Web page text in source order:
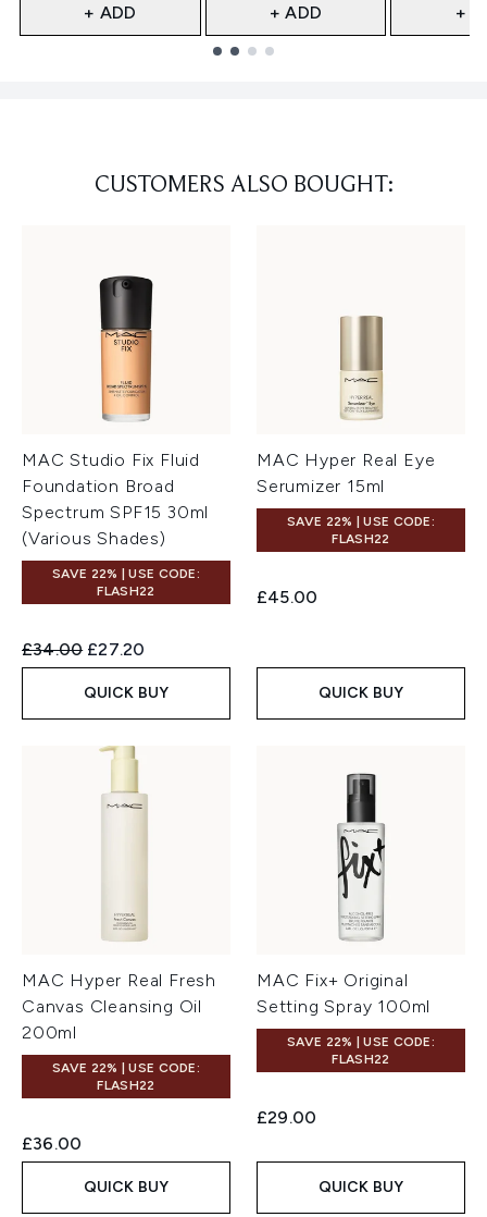
+ ADD + ADD +
CUSTOMERS ALSO BOUGHT:
MAC Studio Fix Fluid
Foundation Broad
Spectrum SPF15 30ml
(Various Shades)
SAVE 22% | USE CODE:
FLASH22
Recommended Retail Price:
£34.00 Current price:
£27.20
QUICK BUY
MAC Hyper Real Eye
Serumizer 15ml
SAVE 22% | USE CODE:
FLASH22
£45.00
QUICK BUY
MAC Hyper Real Fresh
Canvas Cleansing Oil
200ml
SAVE 22% | USE CODE:
FLASH22
£36.00
QUICK BUY
MAC Fix+ Original
Setting Spray 100ml
SAVE 22% | USE CODE:
FLASH22
£29.00
QUICK BUY